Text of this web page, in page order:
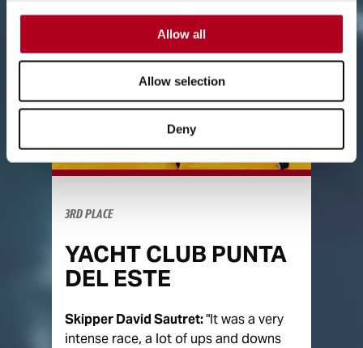
Allow all
Allow selection
Deny
3RD PLACE
YACHT CLUB PUNTA
DEL ESTE
Skipper David Sautret:"It was a very
intense race, a lot of ups and downs